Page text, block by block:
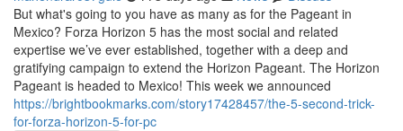
But what's going to you have as many as for the Pageant in
Mexico? Forza Horizon 5 has the most social and related
expertise we’ve ever established, together with a deep and
gratifying campaign to extend the Horizon Pageant. The Horizon
Pageant is headed to Mexico! This week we announced
https://brightbookmarks.com/story17428457/the-5-second-trick-
for-forza-horizon-5-for-pc